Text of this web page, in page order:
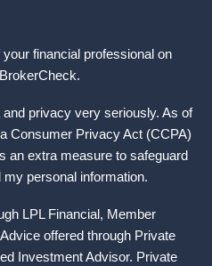
financial professional on
BrokerCheck.
privacy very seriously. As of
Consumer Privacy Act (CCPA)
an extra measure to safeguard
personal information.
LPL Financial, Member
offered through Private
Investment Advisor. Private